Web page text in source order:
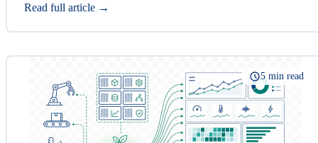
Read full article →
5 min read